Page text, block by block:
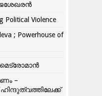
Political Violence
; Powerhouse of
മെട്രോമാൻ
–